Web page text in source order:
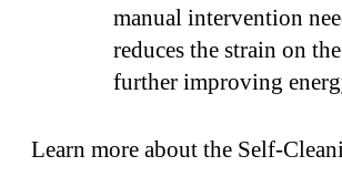
manual intervention
reduces the strain on
further improving
Learn more about the Self-